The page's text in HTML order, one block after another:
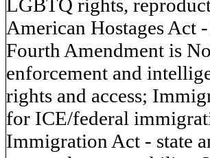
LGBTQ rights,
American Hostages Act
Fourth Amendment is
enforcement and
rights and access;
for ICE/federal
Immigration Act - state